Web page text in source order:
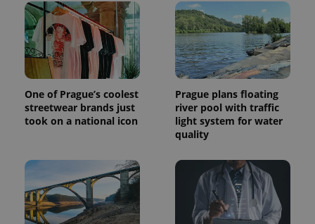
One of Prague’s coolest
streetwear brands just
took on a national icon
Prague plans floating
river pool with traffic
light system for water
quality
exprt .expats.cz